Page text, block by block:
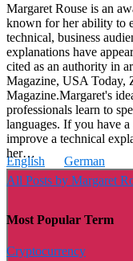
English German
Margaret Rouse is an
known for her ability to
technical, business
explanations have
cited as an authority in
Magazine, USA Today,
Magazine.Margaret's
professionals learn to
languages. If you have
improve a technical
her…
All Posts by Margaret
Most Popular Term
Cryptocurrency